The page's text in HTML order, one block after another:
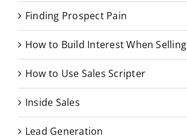
Finding Prospect Pain
How to Build Interest When Selling
How to Use Sales Scripter
Inside Sales
Lead Generation